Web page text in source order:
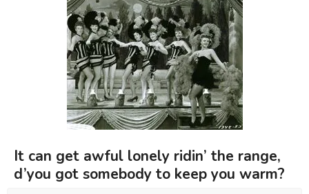
It can get awful lonely ridin’ the range,
d’you got somebody to keep you warm?